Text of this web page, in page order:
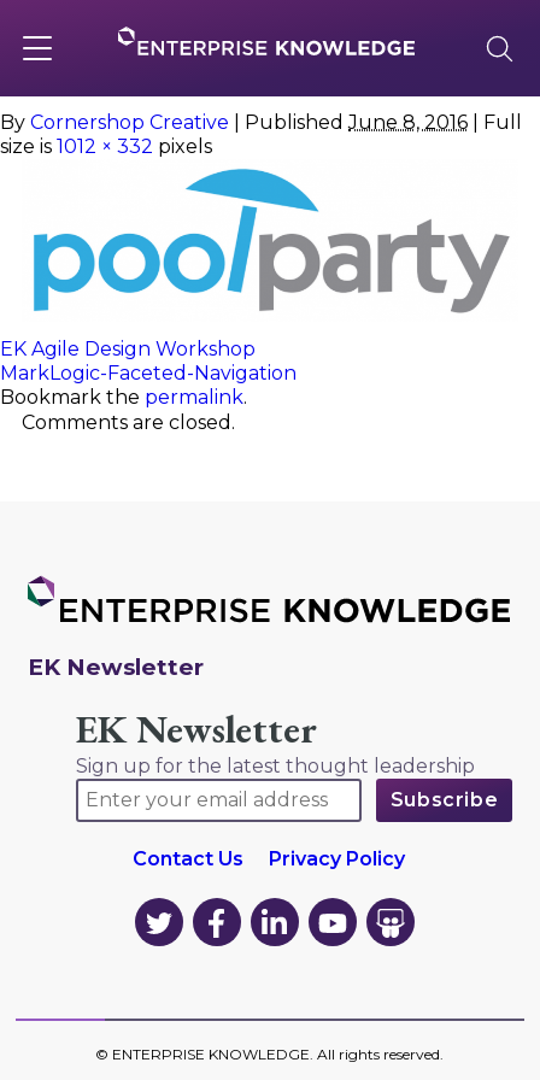
to
content
navigation
About
Services
Knowledge Base
PoolParty
By Cornershop Creative PublishedJune 8, 2016 | Full
size is 1012 × 332 pixels
EK Agile Design Workshop
MarkLogic-Faceted-Navigation
Bookmark the permalink.
Comments are closed.
EK Newsletter
EK Newsletter
Sign up for the latest thought leadership
Contact Us Privacy Policy
EK
on
EK
on
EK
on
EK
on
EK
on
© ENTERPRISE KNOWLEDGE. All rights reserved.